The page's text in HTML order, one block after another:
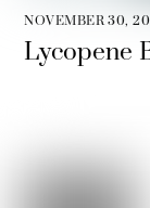
NOVEMBER 30,
Lycopene